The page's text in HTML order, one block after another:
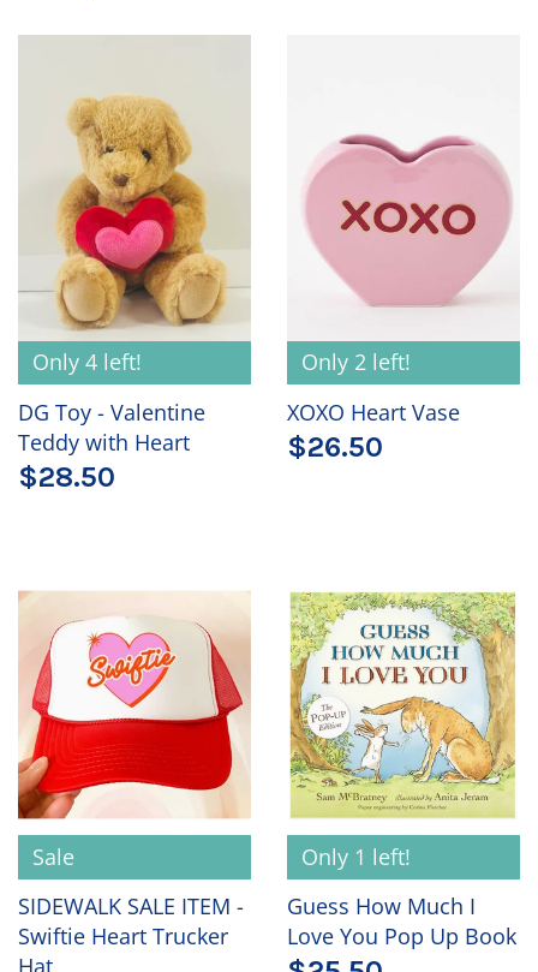
Only 4 left!
DG Toy - Valentine
Teddy with Heart
$28.50
Only 2 left!
XOXO Heart Vase
$26.50
Sale
SIDEWALK SALE ITEM -
Swiftie Heart Trucker
Only 1 left!
Guess How Much I
Love You Pop Up Book